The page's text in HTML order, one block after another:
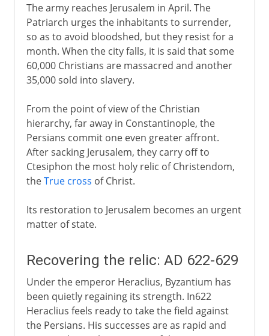
The army reaches Jerusalem in April. The
Patriarch urges the inhabitants to surrender,
so as to avoid bloodshed, but they resist for a
month. When the city falls, it is said that some
60,000 Christians are massacred and another
35,000 sold into slavery.
From the point of view of the Christian
hierarchy, far away in Constantinople, the
Persians commit one even greater affront.
After sacking Jerusalem, they carry off to
Ctesiphon the most holy relic of Christendom,
theTrue cross of Christ.
Its restoration to Jerusalem becomes an urgent
matter of state.
Recovering the relic: AD 622-629
Under the emperor Heraclius, Byzantium has
been quietly regaining its strength. In622
Heraclius feels ready to take the field against
the Persians. His successes are as rapid and